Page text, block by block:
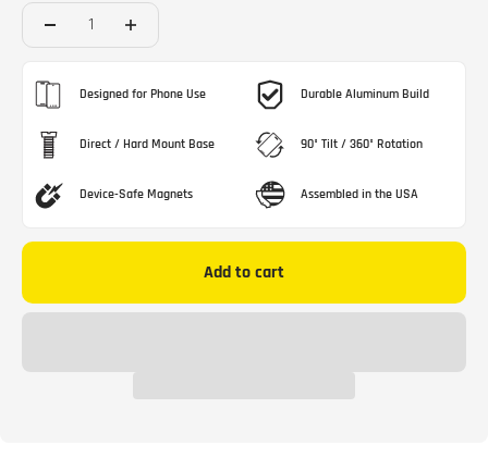
Designed for Phone Use
Direct / Hard Mount Base
Device-Safe Magnets
Durable Aluminum Build
90° Tilt / 360° Rotation
Assembled in the USA
Add to cart